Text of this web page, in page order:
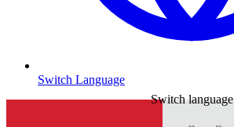
Switch Language
Switch language